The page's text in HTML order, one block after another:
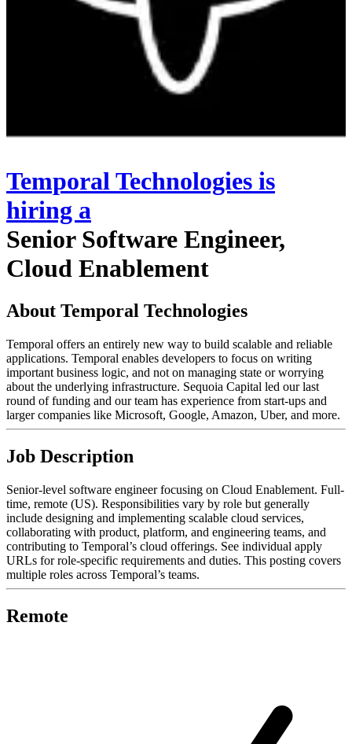
Temporal Technologies is
hiring a
Senior Software Engineer,
Cloud Enablement
About Temporal Technologies
Temporal offers an entirely new way to build scalable and reliable
applications. Temporal enables developers to focus on writing
important business logic, and not on managing state or worrying
about the underlying infrastructure. Sequoia Capital led our last
round of funding and our team has experience from start-ups and
larger companies like Microsoft, Google, Amazon, Uber, and more.
Job Description
Senior-level software engineer focusing on Cloud Enablement. Full-
time, remote (US). Responsibilities vary by role but generally
include designing and implementing scalable cloud services,
collaborating with product, platform, and engineering teams, and
contributing to Temporal’s cloud offerings. See individual apply
URLs for role-specific requirements and duties. This posting covers
multiple roles across Temporal’s teams.
Remote